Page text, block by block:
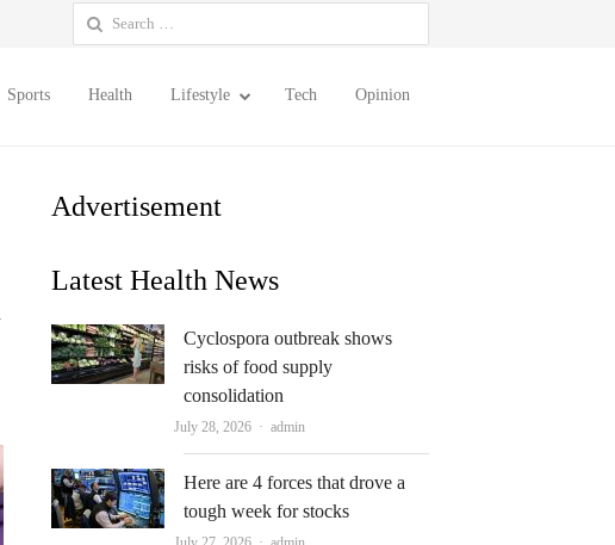
Search
for:
Sports Health Lifestyle Tech Opinion
Advertisement
Latest Health News
Cyclospora outbreak shows
risks of food supply
consolidation
July 28, 2026 Author
admin
Here are 4 forces that drove a
tough week for stocks
Author